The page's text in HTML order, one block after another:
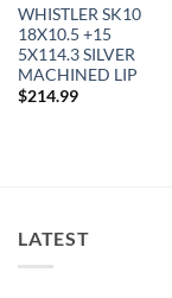
WHISTLER SK10
18X10.5 +15
5X114.3 SILVER
MACHINED LIP
$214.99
LATEST